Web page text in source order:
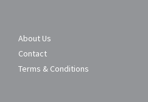
About Us
Contact
Terms & Conditions